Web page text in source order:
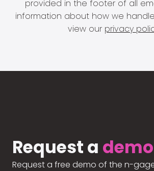
provided in the footer of all
information about how we
view our privacy
Request a demo
Request a free demo of the n-